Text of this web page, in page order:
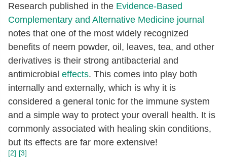
Research published in the Evidence-Based
Complementary and Alternative Medicine journal
notes that one of the most widely recognized
benefits of neem powder, oil, leaves, tea, and other
derivatives is their strong antibacterial and
antimicrobial effects. This comes into play both
internally and externally, which is why it is
considered a general tonic for the immune system
and a simple way to protect your overall health. It is
commonly associated with healing skin conditions,
but its effects are far more extensive!
[2] [3]